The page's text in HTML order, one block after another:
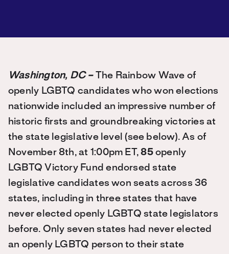
Washington, DC –
The Rainbow Wave of
openly LGBTQ candidates who won elections
nationwide included an impressive number of
historic firsts and groundbreaking victories at
the state legislative level (see below). As of
November 8th, at 1:00pm ET,85openly
LGBTQ Victory Fund endorsed state
legislative candidates won seats across 36
states, including in three states that have
never elected openly LGBTQ state legislators
before. Only seven states had never elected
an openly LGBTQ person to their state